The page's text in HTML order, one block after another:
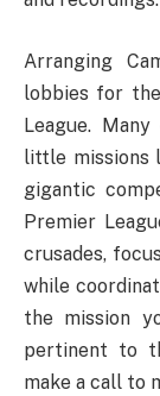
Arranging
lobbies for
League.
little missions
gigantic
Premier
crusades,
while
the mission
pertinent to
make a call to